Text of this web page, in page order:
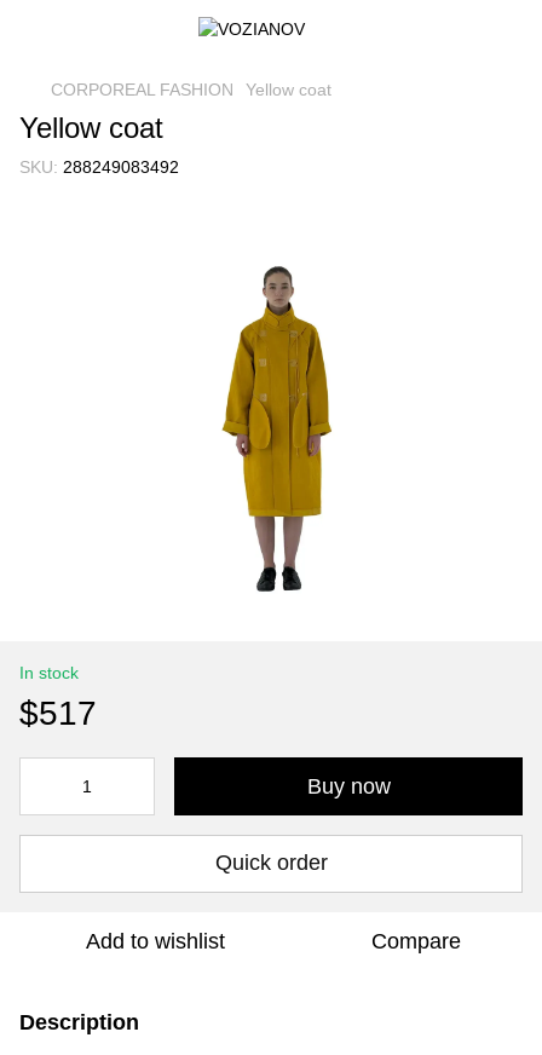
CORPOREAL FASHION Yellow coat
Yellow coat
SKU: 288249083492
In stock
$517
Buy now
Quick order
Add to wishlist Compare
Description